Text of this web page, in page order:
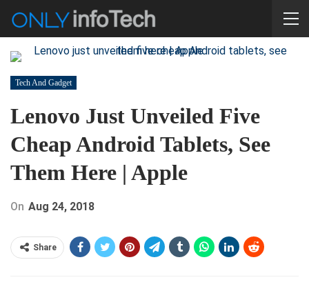
Tech And Gadget
Lenovo Just Unveiled Five
Cheap Android Tablets, See
Them Here | Apple
On Aug 24, 2018
Share